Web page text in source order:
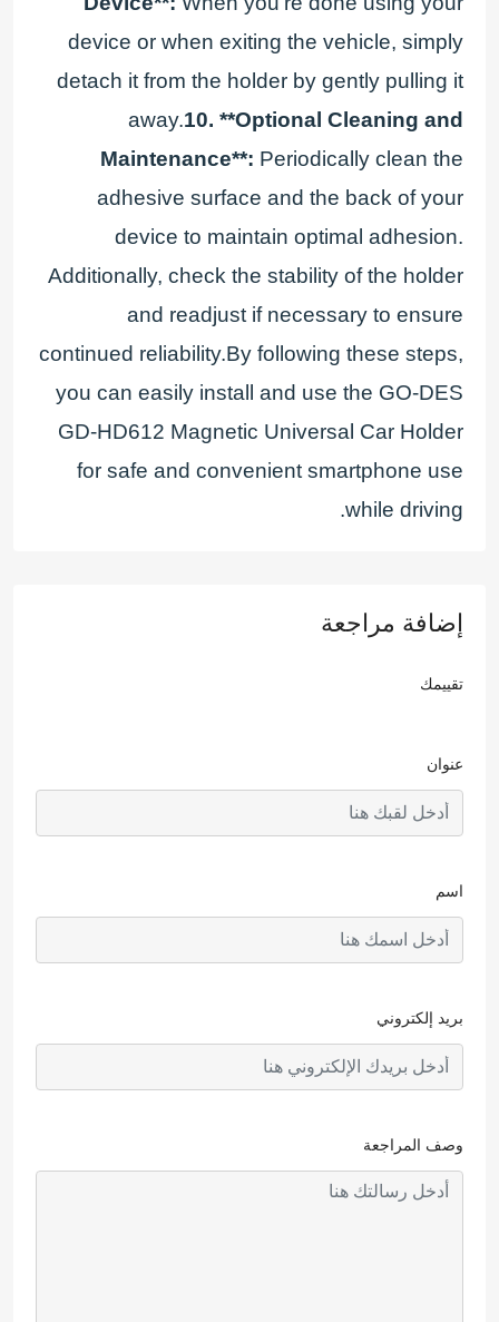
device or when exiting the vehicle, simply
detach it from the holder by gently pulling it
away.10. **Optional Cleaning and
Maintenance**: Periodically clean the
adhesive surface and the back of your
device to maintain optimal adhesion.
Additionally, check the stability of the holder
and readjust if necessary to ensure
continued reliability.By following these steps,
you can easily install and use the GO-DES
GD-HD612 Magnetic Universal Car Holder
for safe and convenient smartphone use
while driving.
إضافة مراجعة
تقييمك
عنوان
اسم
بريد إلكتروني
وصف المراجعة